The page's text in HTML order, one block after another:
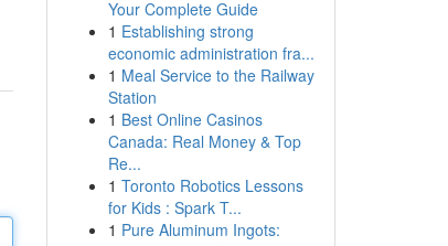
Your Complete Guide
1 Establishing strong
economic administration fra...
1 Meal Service to the Railway
Station
1 Best Online Casinos
Canada: Real Money & Top
Re...
1 Toronto Robotics Lessons
for Kids : Spark T...
1 Pure Aluminum Ingots: